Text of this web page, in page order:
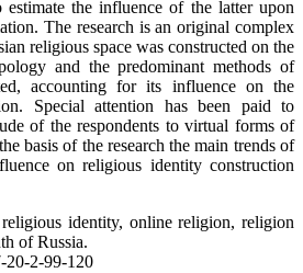
the influence of the latter upon
The research is an original complex
religious space was constructed on the
and the predominant methods of
accounting for its influence on the
Special attention has been paid to
of the respondents to virtual forms of
basis of the research the main trends of
on religious identity construction
identity, online religion, religion
of Russia.
20-2-99-120